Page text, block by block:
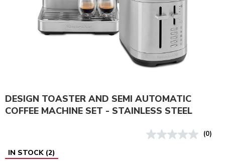
DESIGN TOASTER AND SEMI AUTOMATIC
COFFEE MACHINE SET - STAINLESS STEEL
(0)
IN STOCK (2)